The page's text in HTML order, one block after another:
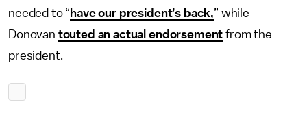
needed to “ have our president’s back,” while
Donovan touted an actual endorsement from the
president.